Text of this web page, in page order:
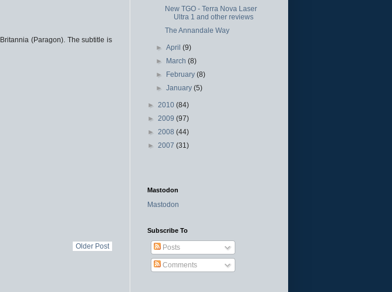
(Paragon). The subtitle is
Older Post
New TGO - Terra Nova Laser
Ultra 1 and other reviews
The Annandale Way
►April(9)
► March(8)
► February(8)
►January(5)
► 2010 (84)
► 2009 (97)
► 2008 (44)
► 2007 (31)
Mastodon
Mastodon
Subscribe To
Posts
Comments